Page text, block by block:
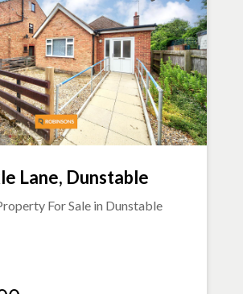
Lane, Dunstable
For Sale in Dunstable